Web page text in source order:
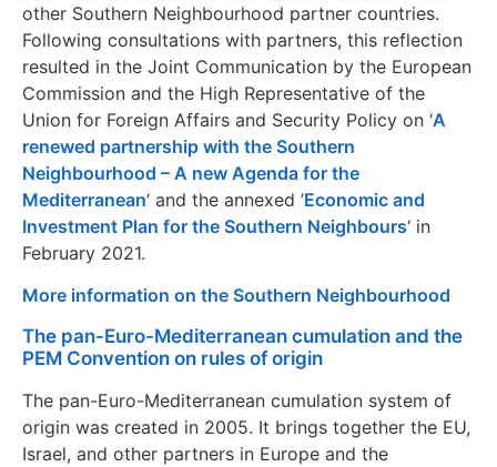
other Southern Neighbourhood partner countries.
Following consultations with partners, this reflection
resulted in the Joint Communication by the European
Commission and the High Representative of the
Union for Foreign Affairs and Security Policy on ‘A
renewed partnership with the Southern
Neighbourhood – A new Agenda for the
Mediterranean‘ and the annexed ’Economic and
Investment Plan for the Southern Neighbours‘ in
February 2021.
More information on the Southern Neighbourhood
The pan-Euro-Mediterranean cumulation and the
PEM Convention on rules of origin
The pan-Euro-Mediterranean cumulation system of
origin was created in 2005. It brings together the EU,
Israel, and other partners in Europe and the